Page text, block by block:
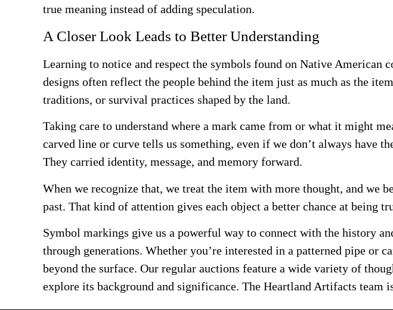
true meaning instead of adding speculation.
A Closer Look Leads to Better Understanding
Learning to notice and respect the symbols found on Native American
designs often reflect the people behind the item just as much as the
traditions, or survival practices shaped by the land.
Taking care to understand where a mark came from or what it might
carved line or curve tells us something, even if we don’t always have
They carried identity, message, and memory forward.
When we recognize that, we treat the item with more thought, and we
past. That kind of attention gives each object a better chance at being
Symbol markings give us a powerful way to connect with the history
through generations. Whether you’re interested in a patterned pipe or
beyond the surface. Our regular auctions feature a wide variety of
explore its background and significance. The Heartland Artifacts team